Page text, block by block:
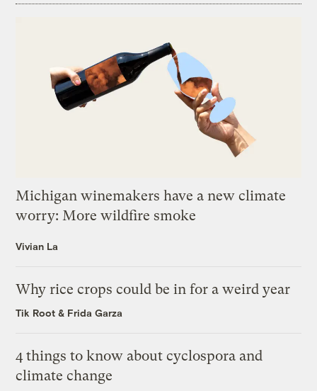
Michigan winemakers have a new climate
worry: More wildfire smoke
Vivian La
Why rice crops could be in for a weird year
Tik Root & Frida Garza
4 things to know about cyclospora and
climate change